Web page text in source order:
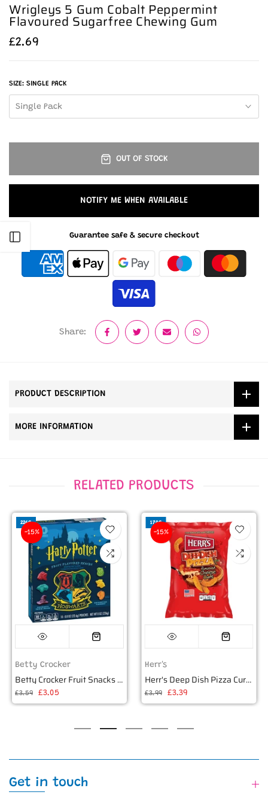
Wrigleys 5 Gum Cobalt Peppermint
Flavoured Sugarfree Chewing Gum
£2.69
SIZE: SINGLE PACK
Single Pack
OUT OF STOCK
NOTIFY ME WHEN AVAILABLE
Guarantee safe & secure checkout
Share:
PRODUCT DESCRIPTION
MORE INFORMATION
Open sidebar
RELATED PRODUCTS
-15%
226G
Betty Crocker
Betty Crocker Fruit Snacks Harry Potter 226g
£3.59 £3.05
-15%
170G
Herr's
Herr's Deep Dish Pizza Curls 6oz (170g)
£3.99 £3.39
Get in touch